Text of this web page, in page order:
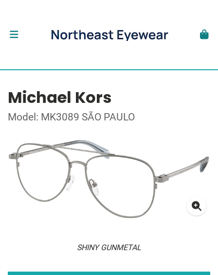
Michael Kors
Model: MK3089 SÃO PAULO
SHINY GUNMETAL